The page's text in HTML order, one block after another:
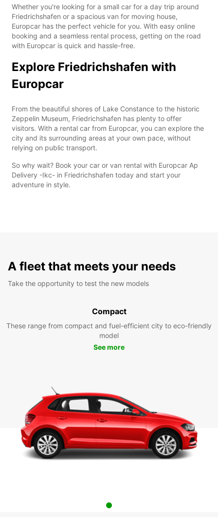
Whether you're looking for a small car for a day trip around
Friedrichshafen or a spacious van for moving house,
Europcar has the perfect vehicle for you. With easy online
booking and a seamless rental process, getting on the road
with Europcar is quick and hassle-free.
Explore Friedrichshafen with
Europcar
From the beautiful shores of Lake Constance to the historic
Zeppelin Museum, Friedrichshafen has plenty to offer
visitors. With a rental car from Europcar, you can explore the
city and its surrounding areas at your own pace, without
relying on public transport.
So why wait? Book your car or van rental with Europcar Ap
Delivery -Ikc- in Friedrichshafen today and start your
adventure in style.
A fleet that meets your needs
Take the opportunity to test the new models
Compact
These range from compact and fuel-efficient city to eco-friendly
model
See more